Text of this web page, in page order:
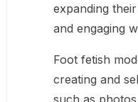
expanding
and engaging
Foot fetish
creating and
such as